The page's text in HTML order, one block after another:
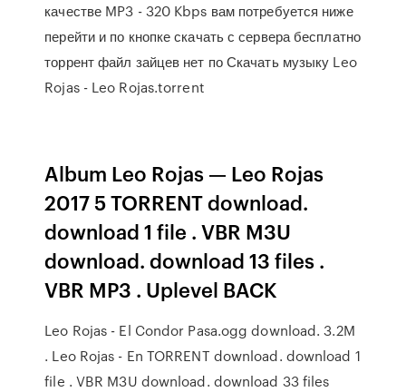
качестве MP3 - 320 Kbps вам потребуется ниже
перейти и по кнопке скачать с сервера бесплатно
торрент файл зайцев нет по Скачать музыку Leo
Rojas - Leo Rojas.torrent
Album Leo Rojas — Leo Rojas
2017 5 TORRENT download.
download 1 file . VBR M3U
download. download 13 files .
VBR MP3 . Uplevel BACK
Leo Rojas - El Condor Pasa.ogg download. 3.2M
. Leo Rojas - En TORRENT download. download 1
file . VBR M3U download. download 33 files